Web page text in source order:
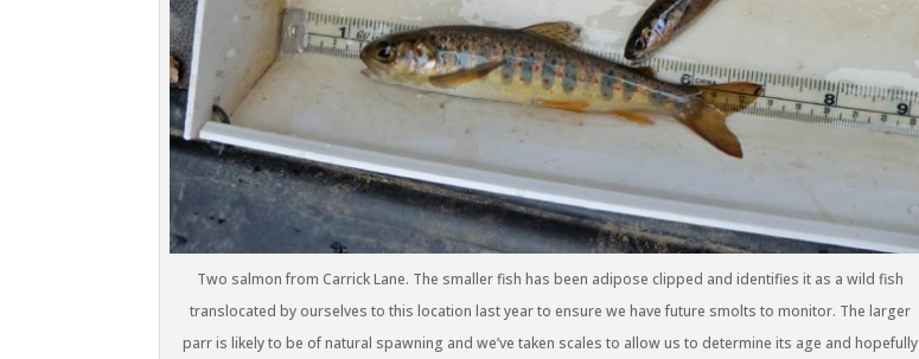
Two salmon from Carrick Lane. The smaller fish has been adipose clipped and identifies it as a wild fish
translocated by ourselves to this location last year to ensure we have future smolts to monitor. The larger
parr is likely to be of natural spawning and we’ve taken scales to allow us to determine its age and hopefully